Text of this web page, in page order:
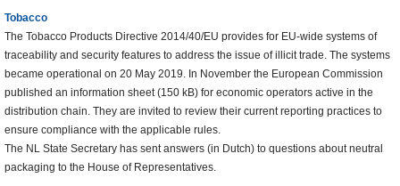
Tobacco
The Tobacco Products Directive 2014/40/EU provides for EU-wide systems of
traceability and security features to address the issue of illicit trade. The systems
became operational on 20 May 2019. In November the European Commission
published an information sheet (150 kB) for economic operators active in the
distribution chain. They are invited to review their current reporting practices to
ensure compliance with the applicable rules.
The NL State Secretary has sent answers (in Dutch) to questions about neutral
packaging to the House of Representatives.